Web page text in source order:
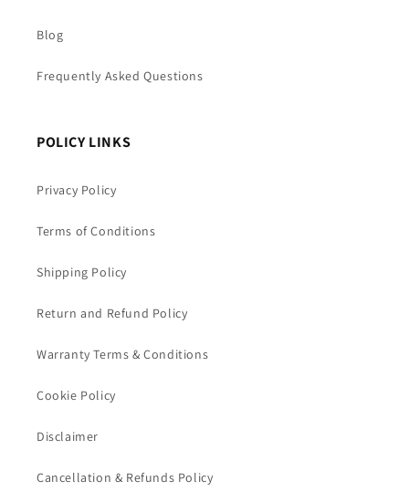
Blog
Frequently Asked Questions
POLICY LINKS
Privacy Policy
Terms of Conditions
Shipping Policy
Return and Refund Policy
Warranty Terms & Conditions
Cookie Policy
Disclaimer
Cancellation & Refunds Policy